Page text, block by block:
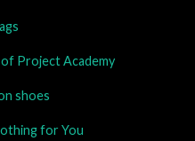
Project Academy
shoes
for You